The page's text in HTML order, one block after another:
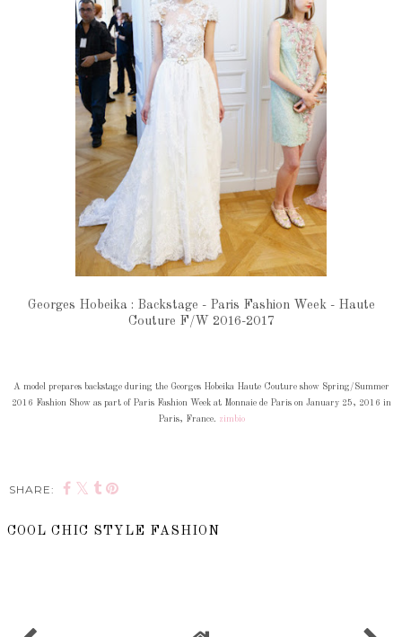
Georges Hobeika : Backstage - Paris Fashion Week - Haute
Couture F/W 2016-2017
A model prepares backstage during the Georges Hobeika Haute Couture show Spring/Summer
2016 Fashion Show as part of Paris Fashion Week at Monnaie de Paris on January 25, 2016 in
Paris, France. zimbio
SHARE:
COOL CHIC STYLE FASHION